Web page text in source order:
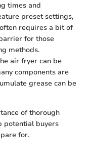
times and
preset settings,
requires a bit of
for those
methods.
air fryer can be
components are
grease can be
of thorough
potential buyers
for.